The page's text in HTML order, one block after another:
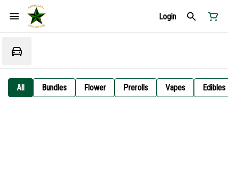
Login
All Bundles Flower Prerolls Vapes Edibles